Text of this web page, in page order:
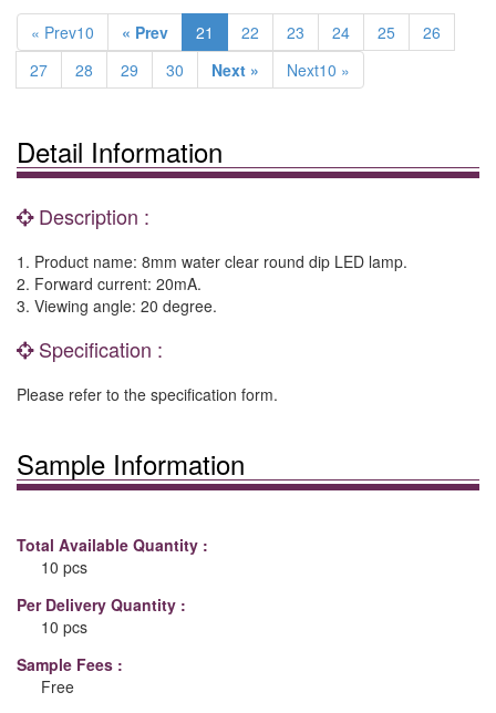
« Prev10 « Prev 21 22 23 24 25
26
27
28 29 30 Next » Next10 »
Detail Information
Description :
1. Product name: 8mm water clear round dip LED lamp.
2. Forward current: 20mA.
3. Viewing angle: 20 degree.
Specification :
Please refer to the specification form.
Sample Information
Total Available Quantity :
10 pcs
Per Delivery Quantity :
10 pcs
Sample Fees :
Free